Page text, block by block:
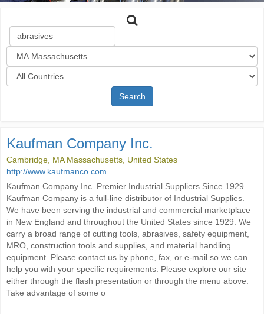
Search
Kaufman Company Inc.
Cambridge, MA Massachusetts, United States
http://www.kaufmanco.com
Kaufman Company Inc. Premier Industrial Suppliers Since 1929
Kaufman Company is a full-line distributor of Industrial Supplies.
We have been serving the industrial and commercial marketplace
in New England and throughout the United States since 1929. We
carry a broad range of cutting tools, abrasives, safety equipment,
MRO, construction tools and supplies, and material handling
equipment. Please contact us by phone, fax, or e-mail so we can
help you with your specific requirements. Please explore our site
either through the flash presentation or through the menu above.
Take advantage of some o